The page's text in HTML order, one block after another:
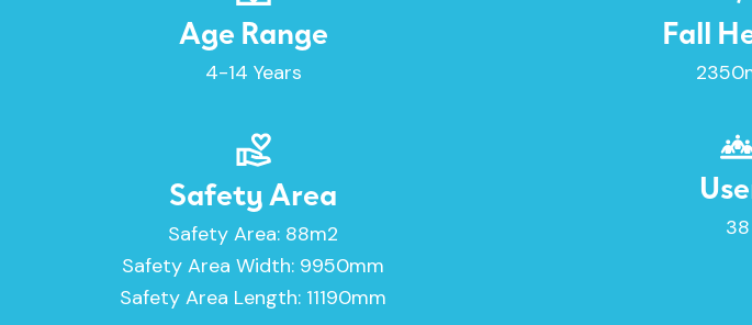
Age Range
4-14 Years
Fall
Safety Area
Safety Area: 88m2
Safety Area Width: 9950mm
Safety Area Length: 11190mm
38